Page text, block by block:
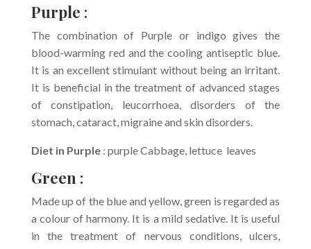
Purple :
The combination of Purple or indigo gives the
blood-warming red and the cooling antiseptic blue.
It is an excellent stimulant without being an irritant.
It is beneficial in the treatment of advanced stages
of constipation, leucorrhoea, disorders of the
stomach, cataract, migraine and skin disorders.
Diet in Purple: purple Cabbage, lettuce leaves
Green :
Made up of the blue and yellow, green is regarded as
a colour of harmony. It is a mild sedative. It is useful
in the treatment of nervous conditions, ulcers,